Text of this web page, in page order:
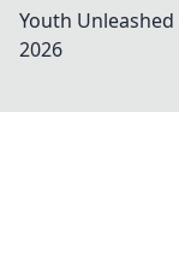
Youth Unleashed
2026